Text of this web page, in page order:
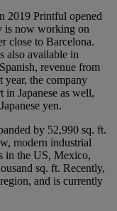
2019 Printful opened
is now working on
close to Barcelona.
also available in
revenue from
year, the company
in Japanese as well,
yen.
by 52,990 sq. ft.
modern industrial
in the US, Mexico,
sq. ft. Recently,
and is currently